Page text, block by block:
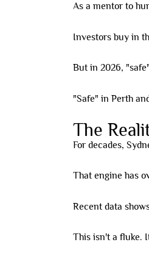
As a mentor to
Investors buy in
But in 2026,
"Safe" in Perth
The
For decades,
That engine has
Recent data
This isn't a fluke.